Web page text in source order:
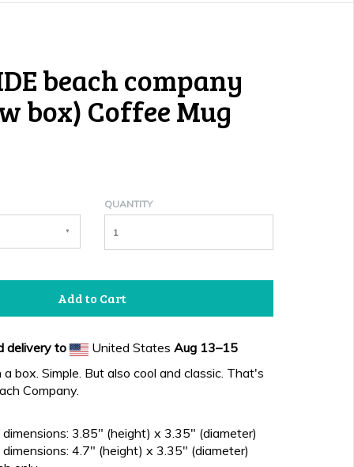
beach company
box) Coffee Mug
QUANTITY
Add to Cart
delivery to United StatesAug 13⁠–15
box. Simple. But also cool and classic. That's
Company.
dimensions: 3.85" (height) x 3.35" (diameter)
4.7" (height) x 3.35" (diameter)